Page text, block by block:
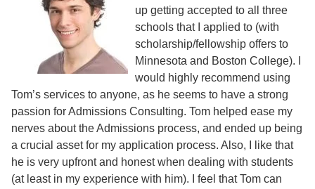
up getting accepted to all three
schools that I applied to (with
scholarship/fellowship offers to
Minnesota and Boston College). I
would highly recommend using
Tom’s services to anyone, as he seems to have a strong
passion for Admissions Consulting. Tom helped ease my
nerves about the Admissions process, and ended up being
a crucial asset for my application process. Also, I like that
he is very upfront and honest when dealing with students
(at least in my experience with him). I feel that Tom can